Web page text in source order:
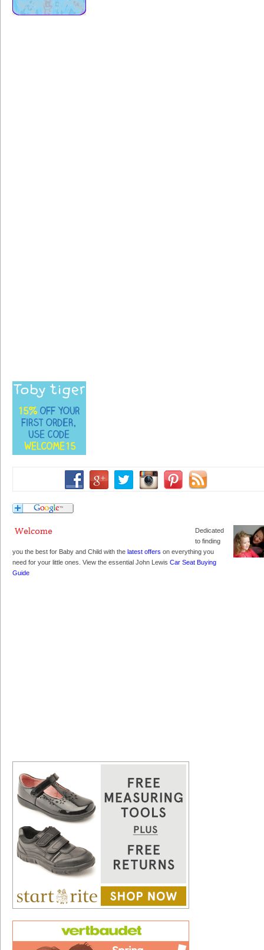
Dedicated
to finding
you the best for Baby and Child with the latest offers on everything you
need for your little ones. View the essential John Lewis Car Seat Buying
Guide